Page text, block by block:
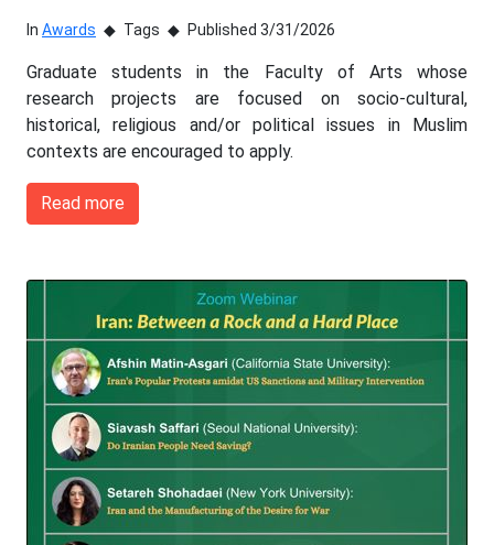
In Awards Tags Published 3/31/2026
Graduate students in the Faculty of Arts whose
research projects are focused on socio-cultural,
historical, religious and/or political issues in Muslim
contexts are encouraged to apply.
Read more